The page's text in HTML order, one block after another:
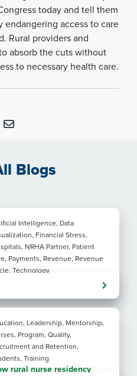
today and tell them
endangering access to care
Rural providers and
absorb the cuts without
to necessary health care.
Blogs
Intelligence, Data
Financial Stress,
NRHA Partner, Patient
Payments, Revenue, Revenue
Technology
with AI
Leadership, Mentorship,
Program, Quality,
and Retention,
Training
rural nurse residency